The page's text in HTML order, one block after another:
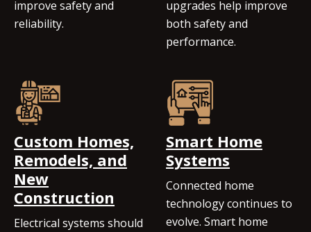
improve safety and
reliability.
upgrades help improve
both safety and
performance.
Custom Homes,
Remodels, and
New
Construction
Electrical systems should
Smart Home
Systems
Connected home
technology continues to
evolve. Smart home